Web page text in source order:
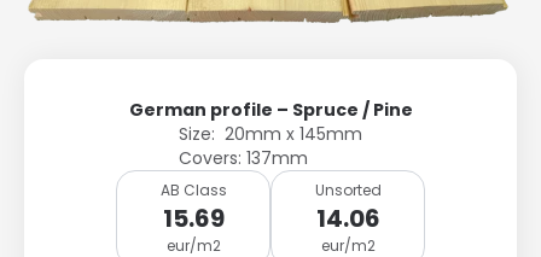
German profile – Spruce / Pine
Size: 20mm x 145mm
Covers: 137mm
AB Class
15.69
eur/m2
Unsorted
14.06
eur/m2